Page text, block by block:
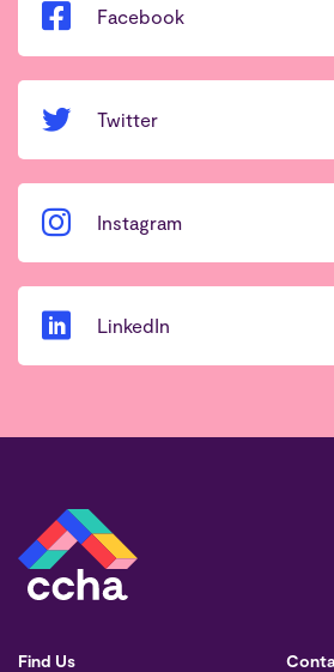
Facebook
Twitter
Instagram
LinkedIn
Find Us